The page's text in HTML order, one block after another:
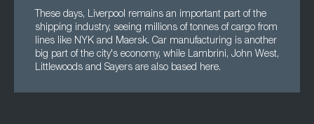
These days, Liverpool remains an important part of the
shipping industry, seeing millions of tonnes of cargo from
lines like NYK and Maersk. Car manufacturing is another
big part of the city's economy, while Lambrini, John West,
Littlewoods and Sayers are also based here.